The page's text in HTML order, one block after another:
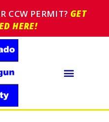
CCW PERMIT?GET
HERE!